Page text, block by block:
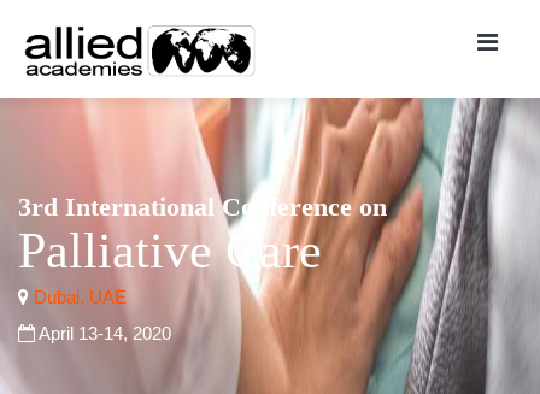
3rd International Conference on
Palliative Care
Dubai, UAE
April 13-14, 2020